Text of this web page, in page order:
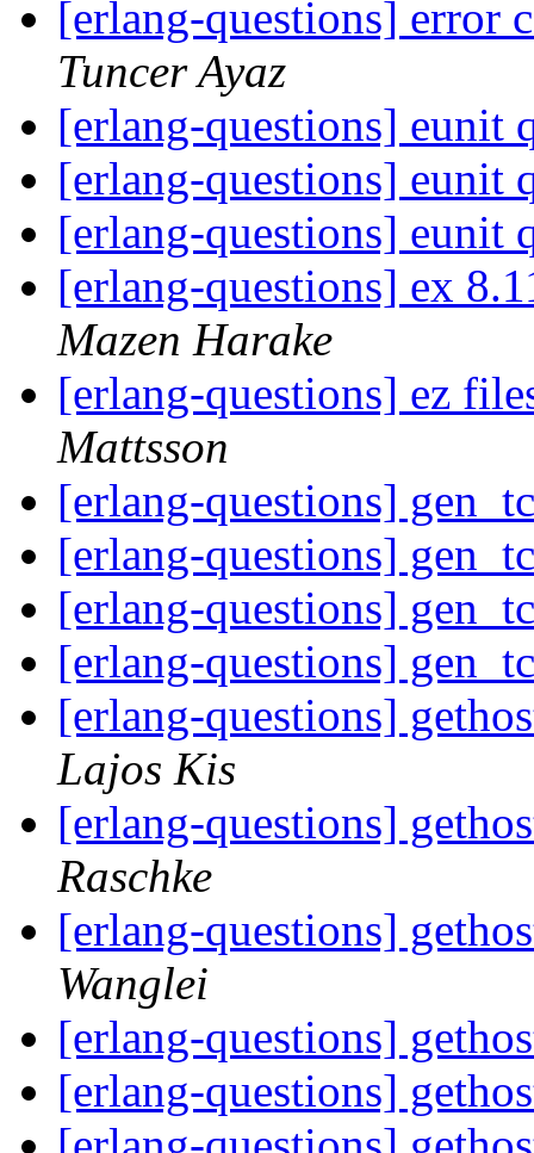
[erlang-questions]
Tuncer Ayaz
[erlang-questions] eunit
[erlang-questions] eunit
[erlang-questions] eunit
[erlang-questions] ex
Mazen Harake
[erlang-questions] ez
Mattsson
[erlang-questions]
[erlang-questions]
[erlang-questions]
[erlang-questions]
[erlang-questions]
Lajos Kis
[erlang-questions]
Raschke
[erlang-questions]
Wanglei
[erlang-questions]
[erlang-questions]